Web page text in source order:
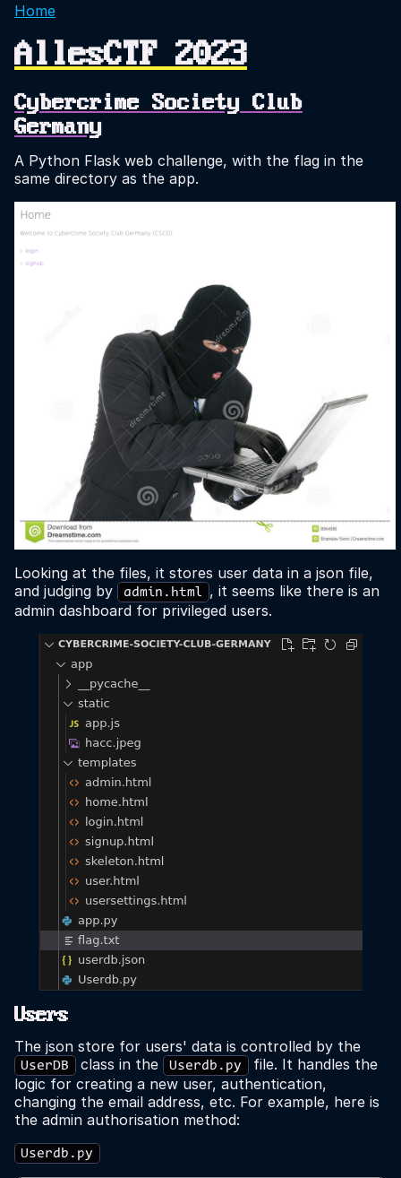
Home
AllesCTF 2023
Cybercrime Society Club
Germany
A Python Flask web challenge, with the flag in the
same directory as the app.
Looking at the files, it stores user data in a json file,
and judging by
admin.html , it seems like there is an
admin dashboard for privileged users.
Users
The json store for users' data is controlled by the
UserDB class in the Userdb.py file. It handles the
logic for creating a new user, authentication,
changing the email address, etc. For example, here is
the admin authorisation method:
Userdb.py